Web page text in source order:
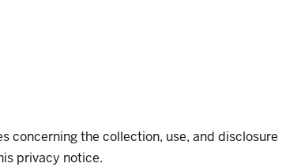
concerning the collection, use, and disclosure
privacy notice.